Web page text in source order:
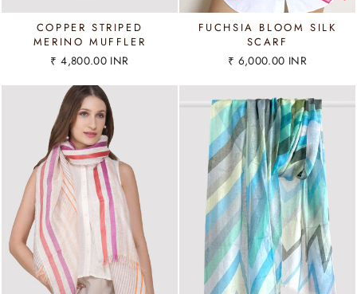
COPPER STRIPED
MERINO MUFFLER
₹ 4,800.00 INR
FUCHSIA BLOOM SILK
SCARF
₹ 6,000.00 INR